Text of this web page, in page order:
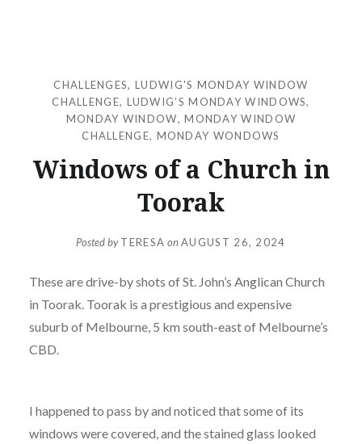
CHALLENGES, LUDWIG'S MONDAY WINDOW
CHALLENGE, LUDWIG’S MONDAY WINDOWS,
MONDAY WINDOW,MONDAY WINDOW
CHALLENGE, MONDAY WONDOWS
Windows of a Church in
Toorak
Posted byTERESA onAUGUST 26, 2024
These are drive-by shots of St. John’s Anglican Church
in Toorak. Toorak is a prestigious and expensive
suburb of Melbourne, 5 km south-east of Melbourne’s
CBD.
I happened to pass by and noticed that some of its
windows were covered, and the stained glass looked